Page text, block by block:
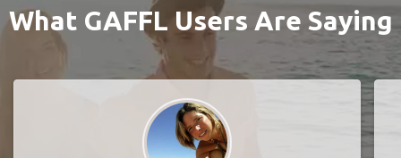
What GAFFL Users Are Saying